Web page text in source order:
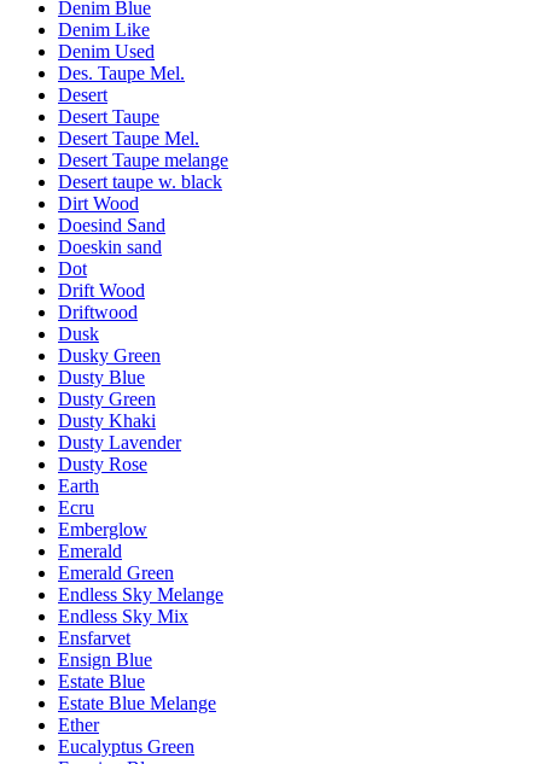
Denim Blue
Denim Like
Denim Used
Des. Taupe Mel.
Desert
Desert Taupe
Desert Taupe Mel.
Desert Taupe melange
Desert taupe w. black
Dirt Wood
Doesind Sand
Doeskin sand
Dot
Drift Wood
Driftwood
Dusk
Dusky Green
Dusty Blue
Dusty Green
Dusty Khaki
Dusty Lavender
Dusty Rose
Earth
Ecru
Emberglow
Emerald
Emerald Green
Endless Sky Melange
Endless Sky Mix
Ensfarvet
Ensign Blue
Estate Blue
Estate Blue Melange
Ether
Eucalyptus Green